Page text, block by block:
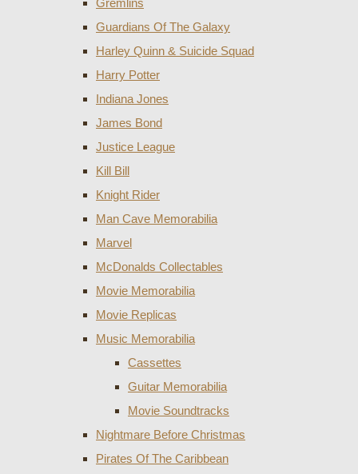
Gremlins
Guardians Of The Galaxy
Harley Quinn & Suicide Squad
Harry Potter
Indiana Jones
James Bond
Justice League
Kill Bill
Knight Rider
Man Cave Memorabilia
Marvel
McDonalds Collectables
Movie Memorabilia
Movie Replicas
Music Memorabilia
Cassettes
Guitar Memorabilia
Movie Soundtracks
Nightmare Before Christmas
Pirates Of The Caribbean